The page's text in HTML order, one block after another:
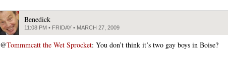
Benedick
11:08 PM • FRIDAY • MARCH 27, 2009
@Tommmcatt the Wet Sprocket: You don’t think it’s two gay boys in Boise?